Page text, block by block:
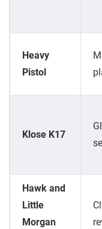
Heavy
Pistol
Klose K17
Hawk and
Little
Morgan